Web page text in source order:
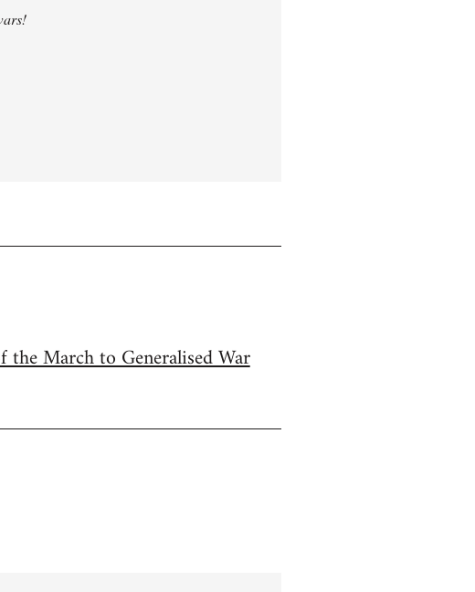
March to Generalised War